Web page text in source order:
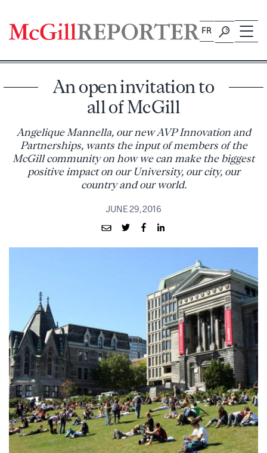
content
FR
An open invitation to
all of McGill
Angelique Mannella, our new AVP Innovation and
Partnerships, wants the input of members of the
McGill community on how we can make the biggest
positive impact on our University, our city, our
country and our world.
JUNE 29, 2016